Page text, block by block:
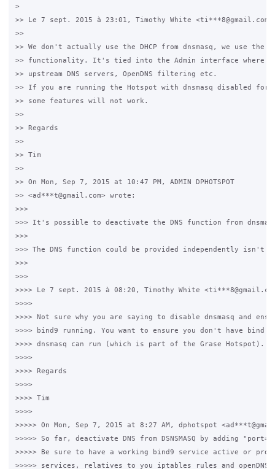
>
>> Le 7 sept. 2015 à 23:01, Timothy White
>>
>> We don't actually use the DHCP from dnsmasq, we use the
>> functionality. It's tied into the Admin interface where
>> upstream DNS servers, OpenDNS filtering etc.
>> If you are running the Hotspot with dnsmasq disabled for
>> some features will not work.
>>
>> Regards
>>
>> Tim
>>
>> On Mon, Sep 7, 2015 at 10:47 PM, ADMIN DPHOTSPOT
>> <ad***t@gmail.com> wrote:
>>>
>>> It's possible to deactivate the DNS function from
>>>
>>> The DNS function could be provided independently
>>>
>>>
>>>> Le 7 sept. 2015 à 08:20, Timothy White
>>>>
>>>> Not sure why you are saying to disable dnsmasq and
>>>> bind9 running. You want to ensure you don't have bind
>>>> dnsmasq can run (which is part of the Grase Hotspot).
>>>>
>>>> Regards
>>>>
>>>> Tim
>>>>
>>>>> On Mon, Sep 7, 2015 at 8:27 AM, dphotspot
>>>>> So far, deactivate DNS from DSNSMASQ by adding
>>>>> Be sure to have a working bind9 service active or
>>>>> services, relatives to you iptables rules and openDNS